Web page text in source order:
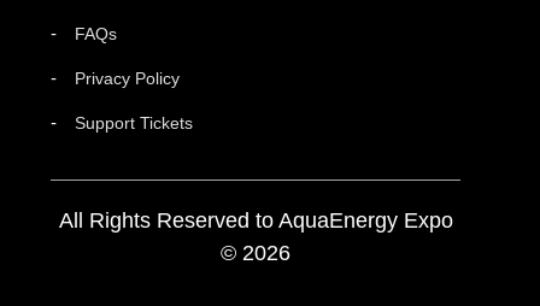
FAQs
Privacy Policy
Support Tickets
All Rights Reserved to AquaEnergy Expo
© 2026